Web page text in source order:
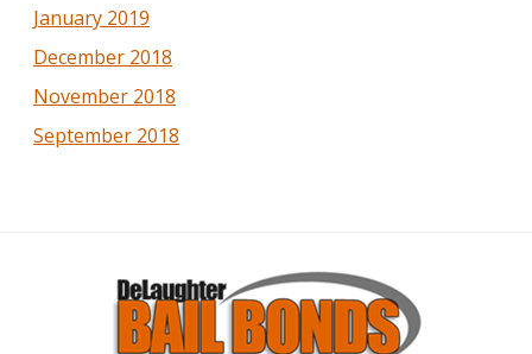
January 2019
December 2018
November 2018
September 2018